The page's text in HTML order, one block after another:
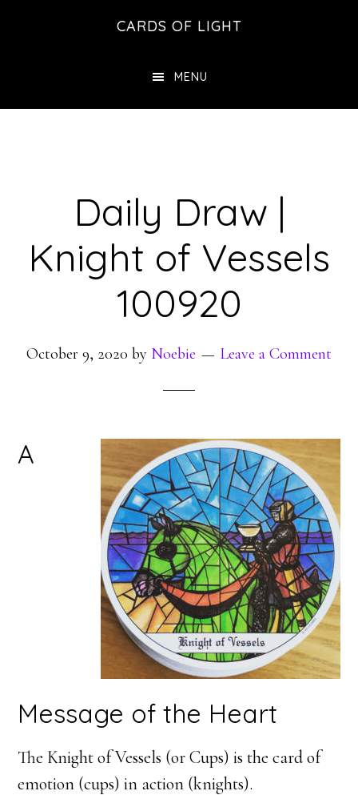
CARDS OF LIGHT
MENU
Daily Draw |
Knight of Vessels
100920
October 9, 2020 by Noebie Leave a Comment
A
Message of the Heart
The Knight of Vessels (or Cups) is the card of
emotion (cups) in action (knights).